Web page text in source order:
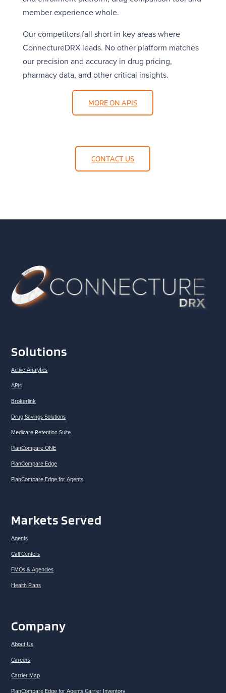
member experience whole.
Our competitors fall short in key areas where
ConnectureDRX leads. No other platform matches
our precision and accuracy in drug pricing,
pharmacy data, and other critical insights.
MORE ON APIS
CONTACT US
Solutions
Active Analytics
APIs
Brokerlink
Drug Savings Solutions
Medicare Retention Suite
PlanCompare ONE
PlanCompare Edge
PlanCompare Edge for Agents
Markets Served
Agents
Call Centers
FMOs & Agencies
Health Plans
Company
About Us
Careers
Carrier Map
PlanCompare Edge for Agents Carrier Inventory